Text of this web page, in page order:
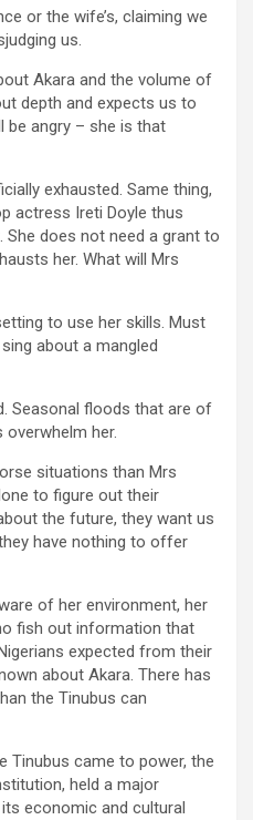
or the wife’s, claiming we
us.
Akara and the volume of
depth and expects us to
be angry – she is that
exhausted. Same thing,
actress Ireti Doyle thus
She does not need a grant to
her. What will Mrs
to use her skills. Must
about a mangled
Seasonal floods that are of
her.
situations than Mrs
to figure out their
the future, they want us
have nothing to offer
of her environment, her
fish out information that
expected from their
about Akara. There has
the Tinubus can
Tinubus came to power, the
held a major
economic and cultural